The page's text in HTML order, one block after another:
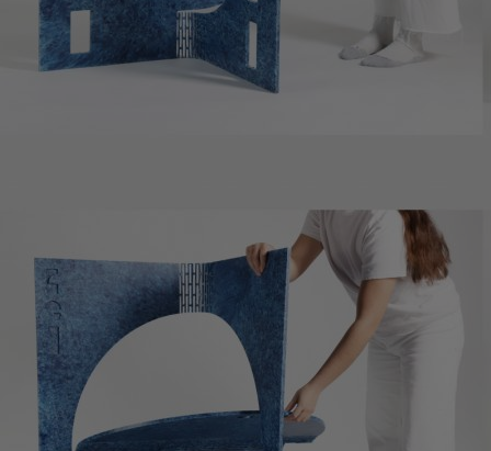
Innovation & Creativity
#GOINGTOIEU